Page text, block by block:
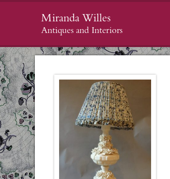
Miranda Willes
Antiques and Interiors